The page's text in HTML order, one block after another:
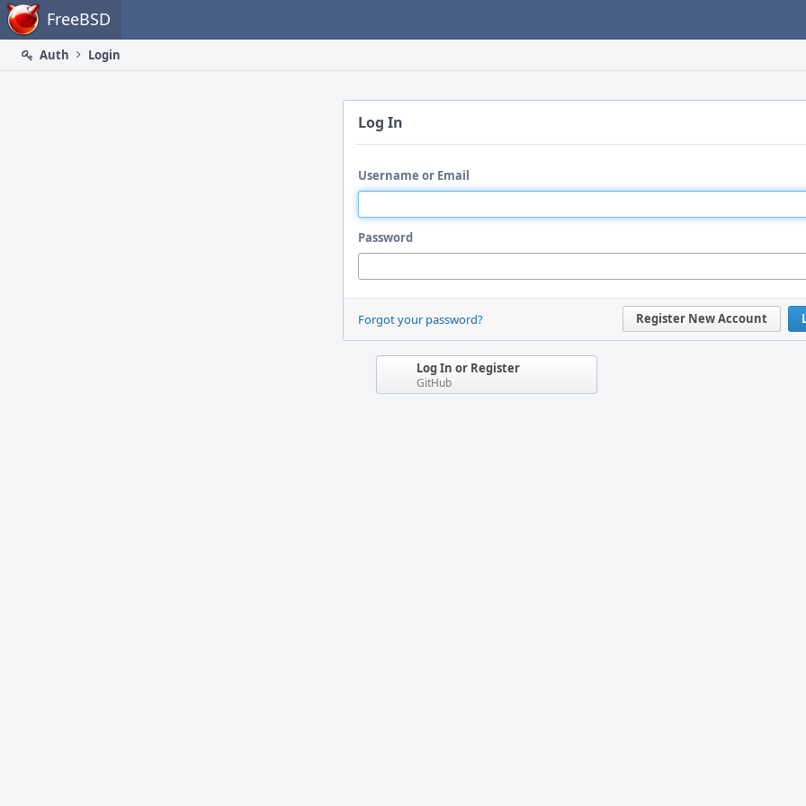
Home FreeBSD
Auth
Login
Log In
Username or Email
Password
Register New Account
Forgot your password?
Log In or Register
GitHub